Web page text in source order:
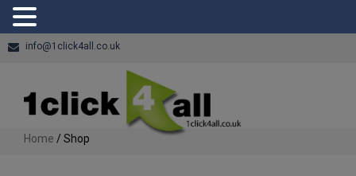
info@1click4all.co.uk
Home / Shop